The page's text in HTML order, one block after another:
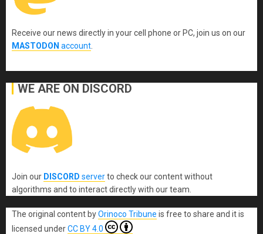
Receive our news directly in your cell phone or PC, join us on our
MASTODON account
WE ARE ON DISCORD
Join our DISCORD serverto check our content without
algorithms and to interact directly with our team.
The original content byOrinoco Tribune is free to share and it is
licensed underCC BY 4.0